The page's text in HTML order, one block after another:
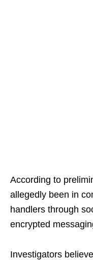
According to
allegedly been in
handlers through
encrypted
Investigators